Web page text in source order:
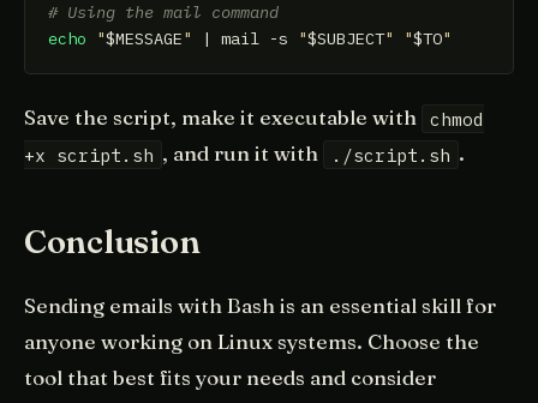
# Using the mail command
echo
"$MESSAGE" | mail -s "$SUBJECT" "$TO"
Save the script, make it executable with chmod
+x script.sh , and run it with ./script.sh .
Conclusion
Sending emails with Bash is an essential skill for
anyone working on Linux systems. Choose the
tool that best fits your needs and consider